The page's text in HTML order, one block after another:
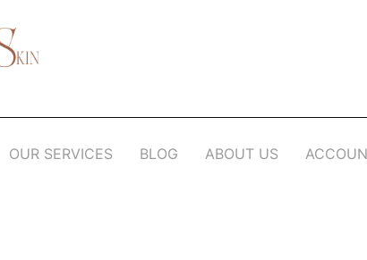
OUR SERVICES BLOG ABOUT US